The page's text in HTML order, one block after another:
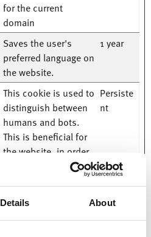
Details About
for the current
domain
Saves the user's
preferred language on
the website.
1 year
This cookie is used to
distinguish between
humans and bots.
This is beneficial for
the website, in order
to make valid reports
Persiste
nt